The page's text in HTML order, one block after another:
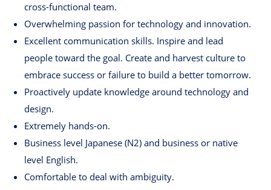
cross-functional team.
Overwhelming passion for technology and innovation.
Excellent communication skills. Inspire and lead
people toward the goal. Create and harvest culture to
embrace success or failure to build a better tomorrow.
Proactively update knowledge around technology and
design.
Extremely hands-on.
Business level Japanese (N2) and business or native
level English.
Comfortable to deal with ambiguity.